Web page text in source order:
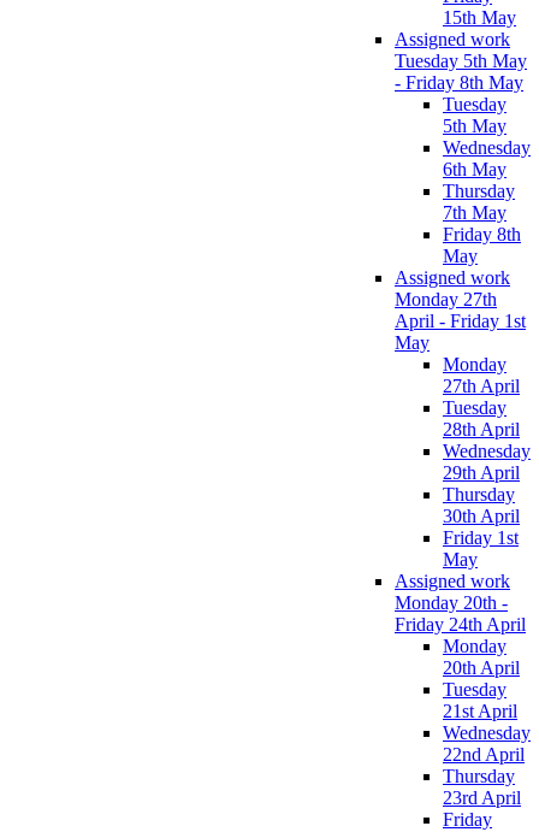
15th May
Assigned work
Tuesday 5th May
- Friday 8th May
Tuesday
5th May
Wednesday
6th May
Thursday
7th May
Friday 8th
May
Assigned work
Monday 27th
April - Friday 1st
May
Monday
27th April
Tuesday
28th April
Wednesday
29th April
Thursday
30th April
Friday 1st
May
Assigned work
Monday 20th -
Friday 24th April
Monday
20th April
Tuesday
21st April
Wednesday
22nd April
Thursday
23rd April
Friday